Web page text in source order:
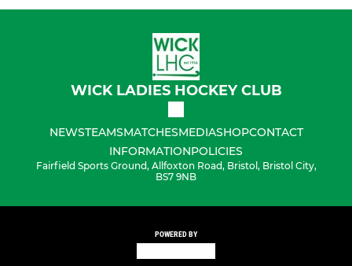
WICK LADIES HOCKEY CLUB
NEWSTEAMSMATCHESMEDIASHOPCONTACT
INFORMATIONPOLICIES
Fairfield Sports Ground, Allfoxton Road, Bristol, Bristol City,
BS7 9NB
POWERED BY